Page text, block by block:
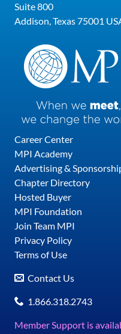
Suite 800
Addison, Texas 75001
Career Center
MPI Academy
Advertising &
Chapter Directory
Hosted Buyer
MPI Foundation
Join Team MPI
Privacy Policy
Terms of Use
Contact Us
1.866.318.2743
Member Support is